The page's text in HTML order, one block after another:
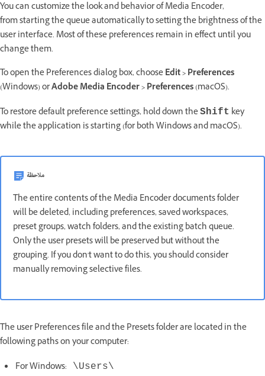
You can customize the look and behavior of Media Encoder,
from starting the queue automatically to setting the brightness of the
user interface. Most of these preferences remain in effect until you
change them.
To open the Preferences dialog box, chooseEdit > Preferences
(Windows) orAdobe Media Encoder > Preferences(macOS).
To restore default preference settings, hold down theShift key
while the application is starting (for both Windows and macOS).
ملاحظة
The entire contents of the Media Encoder documents folder
will be deleted, including preferences, saved workspaces,
preset groups, watch folders, and the existing batch queue.
Only the user presets will be preserved but without the
grouping. If you don't want to do this, you should consider
manually removing selective files.
The user Preferences file and the Presets folder are located in the
following paths on your computer:
For Windows: \Users\